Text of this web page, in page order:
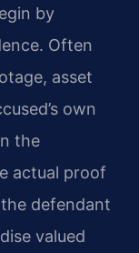
by
Often
asset
own
the
actual proof
defendant
valued